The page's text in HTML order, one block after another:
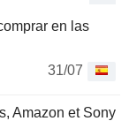
en las
31/07
Amazon et Sony